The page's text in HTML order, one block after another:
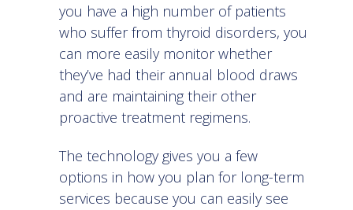
you have a high number of patients
who suffer from thyroid disorders, you
can more easily monitor whether
they’ve had their annual blood draws
and are maintaining their other
proactive treatment regimens.
The technology gives you a few
options in how you plan for long-term
services because you can easily see